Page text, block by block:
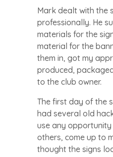
Mark dealt with the
professionally. He
materials for the
material for the
them in, got my
produced,
to the club owner.
The first day of the
had several old
use any
others, come up to
thought the signs